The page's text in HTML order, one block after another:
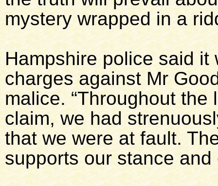
mystery wrapped in a
Hampshire police said
charges against Mr
malice. “Throughout
claim, we had
that we were at fault.
supports our stance and